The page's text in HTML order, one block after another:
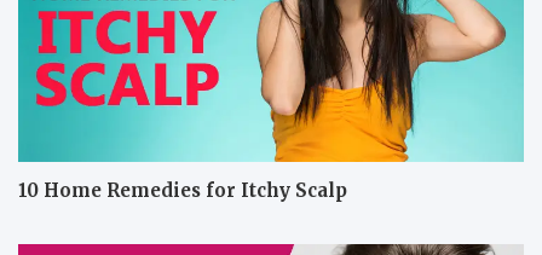
10 Home Remedies for Itchy Scalp